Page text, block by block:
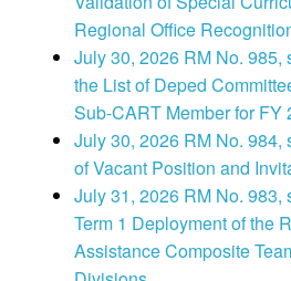
Regional Office
July 30, 2026 RM No.
the List of Deped
Sub-CART Member for FY
July 30, 2026 RM No.
of Vacant Position and
July 31, 2026 RM No. 983,
Term 1 Deployment of the
Assistance Composite